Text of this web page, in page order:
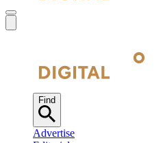
Find
Advertise